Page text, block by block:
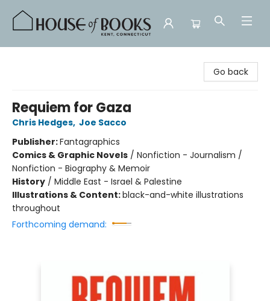
Go back
Requiem for Gaza
Chris Hedges, Joe Sacco
Publisher:Fantagraphics
Comics & Graphic Novels / Nonfiction - Journalism /
Nonfiction - Biography & Memoir
History / Middle East - Israel & Palestine
Illustrations & Content:black-and-white illustrations
throughout
Forthcoming demand: